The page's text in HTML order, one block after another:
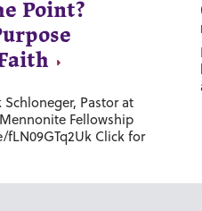
Point?
Schloneger, Pastor at
Fellowship
Click for